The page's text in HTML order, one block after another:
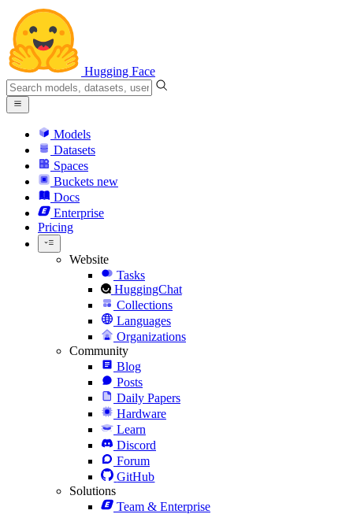
Hugging Face
Models
Datasets
Spaces
Buckets new
Docs
Enterprise
Pricing
Website
Tasks
HuggingChat
Collections
Languages
Organizations
Community
Blog
Posts
Daily Papers
Hardware
Learn
Discord
Forum
GitHub
Solutions
Team & Enterprise